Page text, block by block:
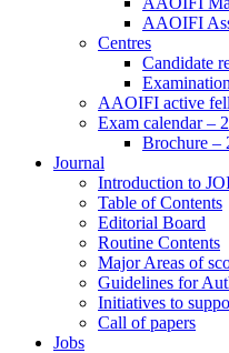
AAOIFI
Centres
Candidate
AAOIFI active
Exam calendar –
Brochure –
Journal
Introduction to
Table of Contents
Editorial Board
Routine Contents
Major Areas of
Guidelines for
Initiatives to
Call of papers
Jobs